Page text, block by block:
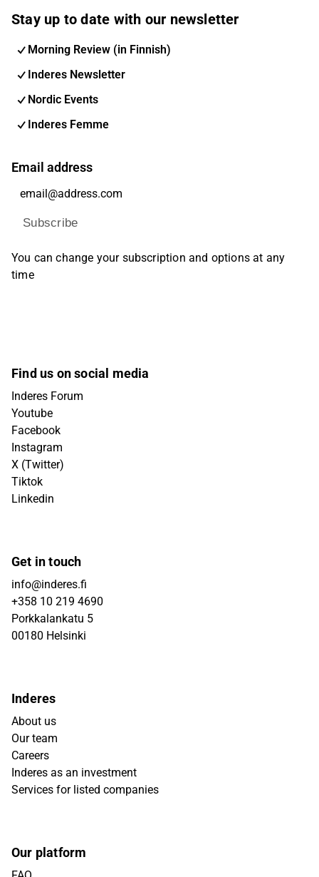
Stay up to date with our newsletter
Morning Review (in Finnish)
Inderes Newsletter
Nordic Events
Inderes Femme
Email address
Subscribe
You can change your subscription and options at any
time
Find us on social media
Inderes Forum
Youtube
Facebook
Instagram
X (Twitter)
Tiktok
Linkedin
Get in touch
info@inderes.fi
+358 10 219 4690
Porkkalankatu 5
00180 Helsinki
Inderes
About us
Our team
Careers
Inderes as an investment
Services for listed companies
Our platform